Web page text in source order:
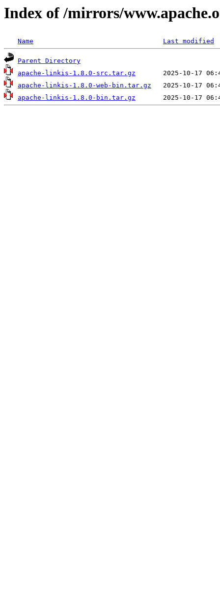
Index of /mirrors/
Name Last modified
Parent Directory
apache-linkis-1.8.0-src.tar.gz
apache-linkis-1.8.0-web-bin.tar.gz
apache-linkis-1.8.0-bin.tar.gz